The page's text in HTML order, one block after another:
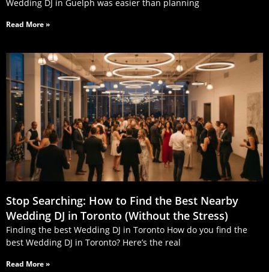
Wedding DJ in Guelph was easier than planning
Read More »
Stop Searching: How to Find the Best Nearby
Wedding DJ in Toronto (Without the Stress)
Finding the best Wedding DJ in Toronto How do you find the
best Wedding DJ in Toronto? Here’s the real
Read More »